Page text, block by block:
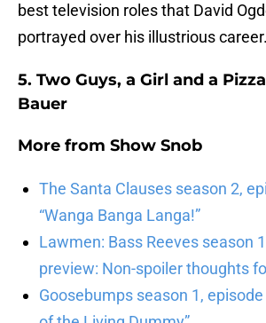
best television roles that David
portrayed over his illustrious career.
5. Two Guys, a Girl and a
Bauer
More from Show Snob
The Santa Clauses season 2,
“Wanga Banga Langa!”
Lawmen: Bass Reeves season
preview: Non-spoiler thoughts
Goosebumps season 1,